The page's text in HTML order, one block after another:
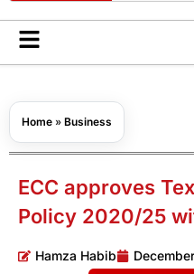
Home » Business
ECC approves
Policy 2020/25
Hamza Habib